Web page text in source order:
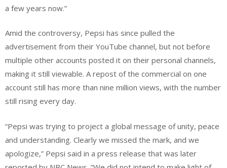
a few years now.”
Amid the controversy, Pepsi has since pulled the
advertisement from their YouTube channel, but not before
multiple other accounts posted it on their personal channels,
making it still viewable. A repost of the commercial on one
account still has more than nine million views, with the number
still rising every day.
“Pepsi was trying to project a global message of unity, peace
and understanding. Clearly we missed the mark, and we
apologize,” Pepsi said in a press release that was later